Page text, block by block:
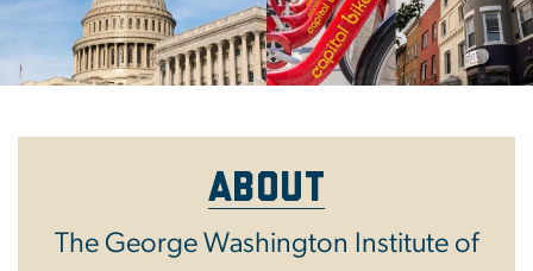
About
The George Washington Institute of